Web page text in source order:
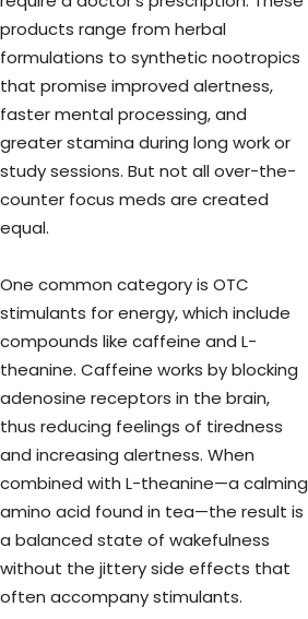
products range from herbal
formulations to synthetic nootropics
that promise improved alertness,
faster mental processing, and
greater stamina during long work or
study sessions. But not all over-the-
counter focus meds are created
equal.
One common category is OTC
stimulants for energy, which include
compounds like caffeine and L-
theanine. Caffeine works by blocking
adenosine receptors in the brain,
thus reducing feelings of tiredness
and increasing alertness. When
combined with L-theanine—a calming
amino acid found in tea—the result is
a balanced state of wakefulness
without the jittery side effects that
often accompany stimulants.